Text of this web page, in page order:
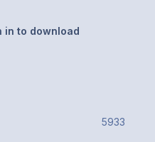
in to download
5933